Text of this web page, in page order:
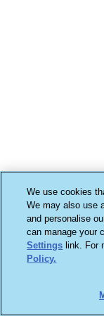
We use cookies
We may also use
and personalise
can manage your
Settings link. For
Policy.